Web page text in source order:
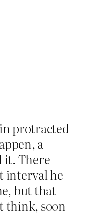
protracted
a
it. There
interval he
but that
think, soon